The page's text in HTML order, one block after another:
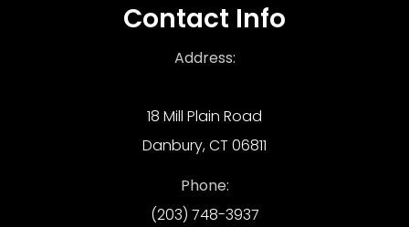
Contact Info
Address:
18 Mill Plain Road
Danbury, CT 06811
Phone:
(203) 748-3937